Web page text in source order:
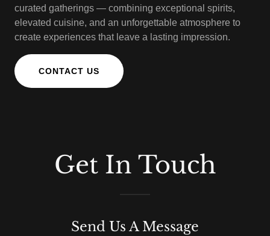
curated gatherings — combining exceptional spirits,
elevated cuisine, and an unforgettable atmosphere to
create experiences that leave a lasting impression.
CONTACT US
Get In Touch
Send Us A Message